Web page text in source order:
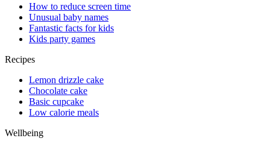
How to reduce screen time
Unusual baby names
Fantastic facts for kids
Kids party games
Recipes
Lemon drizzle cake
Chocolate cake
Basic cupcake
Low calorie meals
Wellbeing